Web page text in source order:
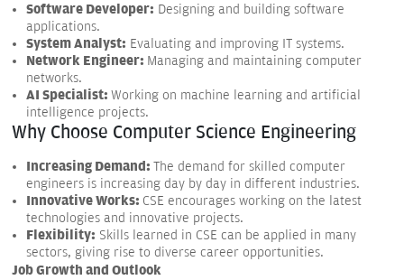
Software Developer: Designing and building software
applications.
System Analyst: Evaluating and improving IT systems.
Network Engineer: Managing and maintaining computer
networks.
AI Specialist: Working on machine learning and artificial
intelligence projects.
Why Choose Computer Science Engineering
Increasing Demand: The demand for skilled computer
engineers is increasing day by day in different industries.
Innovative Works: CSE encourages working on the latest
technologies and innovative projects.
Flexibility: Skills learned in CSE can be applied in many
sectors, giving rise to diverse career opportunities.
Job Growth and Outlook